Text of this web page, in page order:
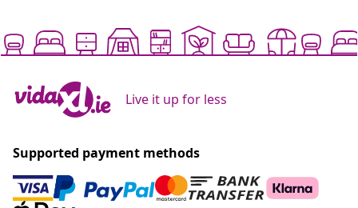
Live it up for less
Supported payment methods